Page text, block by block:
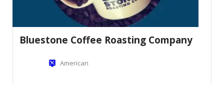
Bluestone Coffee Roasting Company
American